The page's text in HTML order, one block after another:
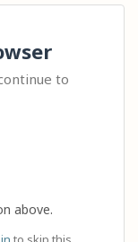
to
above.